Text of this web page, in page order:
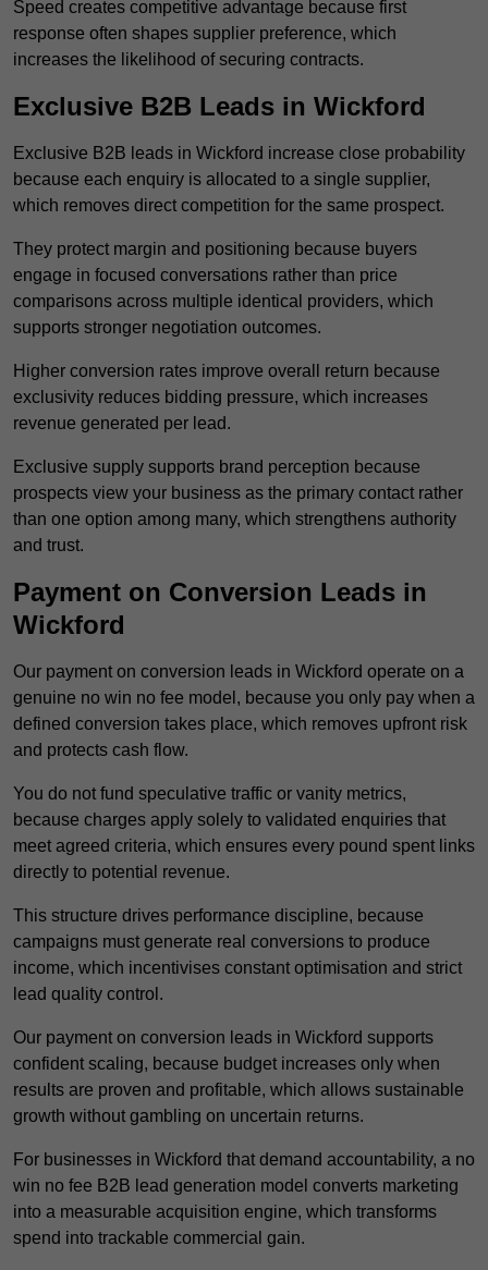
Speed creates competitive advantage because first
response often shapes supplier preference, which
increases the likelihood of securing contracts.
Exclusive B2B Leads in Wickford
Exclusive B2B leads in Wickford increase close probability
because each enquiry is allocated to a single supplier,
which removes direct competition for the same prospect.
They protect margin and positioning because buyers
engage in focused conversations rather than price
comparisons across multiple identical providers, which
supports stronger negotiation outcomes.
Higher conversion rates improve overall return because
exclusivity reduces bidding pressure, which increases
revenue generated per lead.
Exclusive supply supports brand perception because
prospects view your business as the primary contact rather
than one option among many, which strengthens authority
and trust.
Payment on Conversion Leads in
Wickford
Our payment on conversion leads in Wickford operate on a
genuine no win no fee model, because you only pay when a
defined conversion takes place, which removes upfront risk
and protects cash flow.
You do not fund speculative traffic or vanity metrics,
because charges apply solely to validated enquiries that
meet agreed criteria, which ensures every pound spent links
directly to potential revenue.
This structure drives performance discipline, because
campaigns must generate real conversions to produce
income, which incentivises constant optimisation and strict
lead quality control.
Our payment on conversion leads in Wickford supports
confident scaling, because budget increases only when
results are proven and profitable, which allows sustainable
growth without gambling on uncertain returns.
For businesses in Wickford that demand accountability, a no
win no fee B2B lead generation model converts marketing
into a measurable acquisition engine, which transforms
spend into trackable commercial gain.